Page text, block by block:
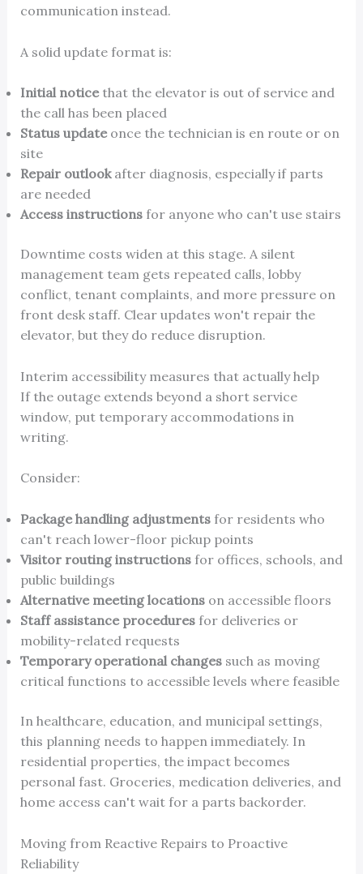
communication instead.
A solid update format is:
Initial noticethat the elevator is out of service and
the call has been placed
Status updateonce the technician is en route or on
site
Repair outlookafter diagnosis, especially if parts
are needed
Access instructionsfor anyone who can't use stairs
Downtime costs widen at this stage. A silent
management team gets repeated calls, lobby
conflict, tenant complaints, and more pressure on
front desk staff. Clear updates won't repair the
elevator, but they do reduce disruption.
Interim accessibility measures that actually help
If the outage extends beyond a short service
window, put temporary accommodations in
writing.
Consider:
Package handling adjustmentsfor residents who
can't reach lower-floor pickup points
Visitor routing instructionsfor offices, schools, and
public buildings
Alternative meeting locationson accessible floors
Staff assistance proceduresfor deliveries or
mobility-related requests
Temporary operational changessuch as moving
critical functions to accessible levels where feasible
In healthcare, education, and municipal settings,
this planning needs to happen immediately. In
residential properties, the impact becomes
personal fast. Groceries, medication deliveries, and
home access can't wait for a parts backorder.
Moving from Reactive Repairs to Proactive
Reliability